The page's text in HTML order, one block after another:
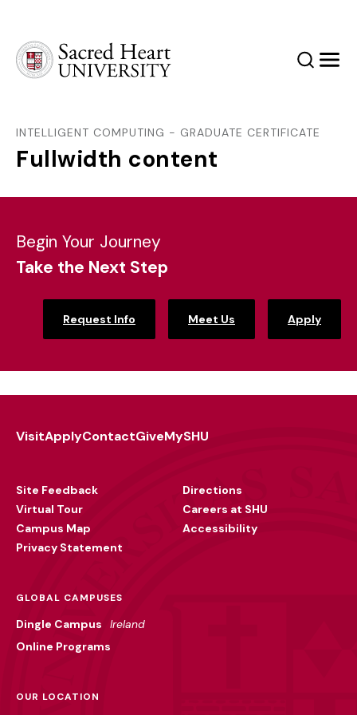
SearchMenu
INTELLIGENT COMPUTING - GRADUATE CERTIFICATE
Fullwidth content
Begin Your Journey
Take the Next Step
Request Info Meet Us Apply
VisitApplyContactGiveMySHU
Site Feedback
Virtual Tour
Campus Map
Privacy Statement
Directions
Careers at SHU
Accessibility
GLOBAL CAMPUSES
Dingle Campus
Ireland
Online Programs
OUR LOCATION